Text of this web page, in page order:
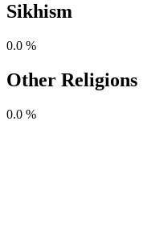
Sikhism
0.0 %
Other Religions
0.0 %